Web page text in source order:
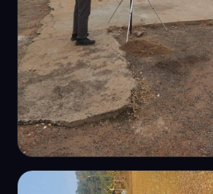
PRECISION LEVELLING